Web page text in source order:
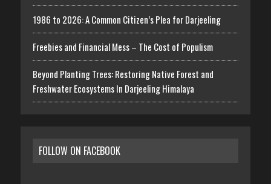
1986 to 2026: A Common Citizen’s Plea for Darjeeling
Freebies and Financial Mess – The Cost of Populism
Beyond Planting Trees: Restoring Native Forest and
Freshwater Ecosystems In Darjeeling Himalaya
FOLLOW ON FACEBOOK